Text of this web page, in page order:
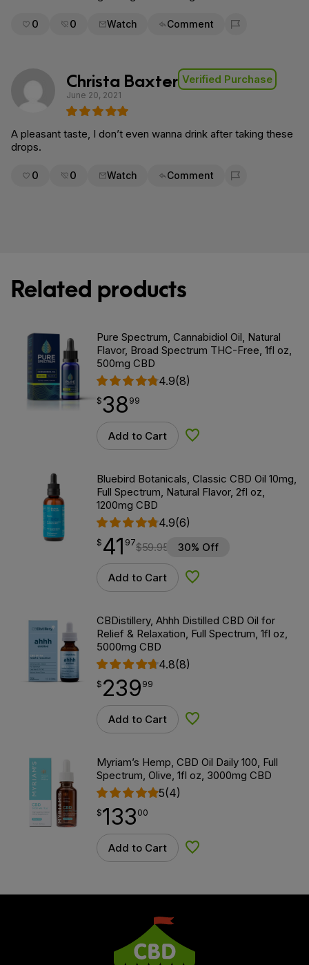
0 0 Watch Comment
Flag for removal
Christa Baxter Verified Purchase
June 20, 2021
A pleasant taste, I don’t even wanna drink after taking these
drops.
0 0 Watch Comment
Flag for removal
Related products
Pure Spectrum, Cannabidiol Oil, Natural
Flavor, Broad Spectrum THC-Free, 1fl oz,
500mg CBD
4.9(8)
$38.99
$38
point 99
Add to Cart Add to Wishlist
Bluebird Botanicals, Classic CBD Oil 10mg,
Full Spectrum, Natural Flavor, 2fl oz,
1200mg CBD
4.9(6)
$ 41.97
$ 41
point 97$59.95 30% Off
Add to Cart Add to Wishlist
CBDistillery, Ahhh Distilled CBD Oil for
Relief & Relaxation, Full Spectrum, 1fl oz,
5000mg CBD
4.8(8)
$239.99
$ 239
point 99
Add to Cart Add to Wishlist
Myriam’s Hemp, CBD Oil Daily 100, Full
Spectrum, Olive, 1fl oz, 3000mg CBD
5(4)
$133.00
$133
point 00
Add to Cart Add to Wishlist